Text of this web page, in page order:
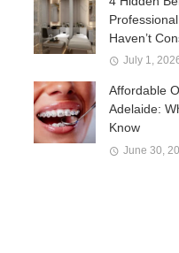
Haven’t
July 1,
Affordable
Adelaide:
Know
June 30,